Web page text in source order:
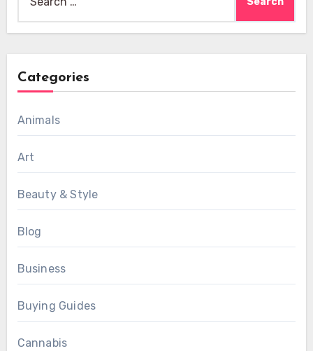
for:
Categories
Animals
Art
Beauty & Style
Blog
Business
Buying Guides
Cannabis